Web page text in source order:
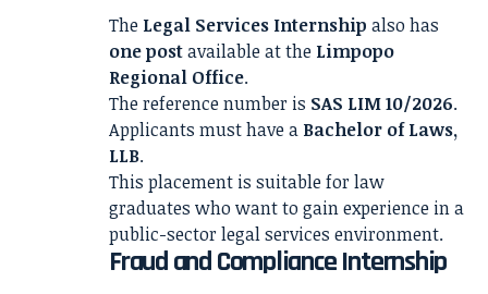
The Legal Services Internship also has
one postavailable at the Limpopo
Regional Office.
The reference number is SAS LIM 10/2026.
Applicants must have a Bachelor of Laws,
LLB.
This placement is suitable for law
graduates who want to gain experience in a
public-sector legal services environment.
Fraud and Compliance Internship